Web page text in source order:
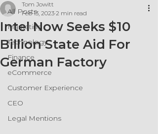
All Posts
Marketing
Technology
Finance
eCommerce
Customer Experience
CEO
Legal Mentions
Intel Now Seeks $10
Billion State Aid For
German Factory
Tom Jowitt
Feb 13, 2023 2 min read